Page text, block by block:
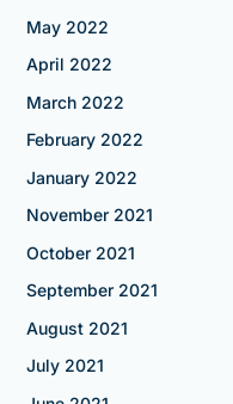
May 2022
April 2022
March 2022
February 2022
January 2022
November 2021
October 2021
September 2021
August 2021
July 2021